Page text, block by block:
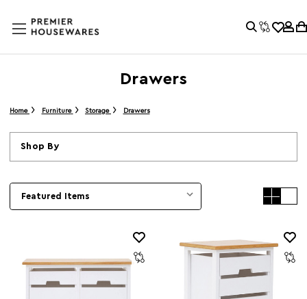
Drawers
Home Furniture Storage Drawers
Shop By